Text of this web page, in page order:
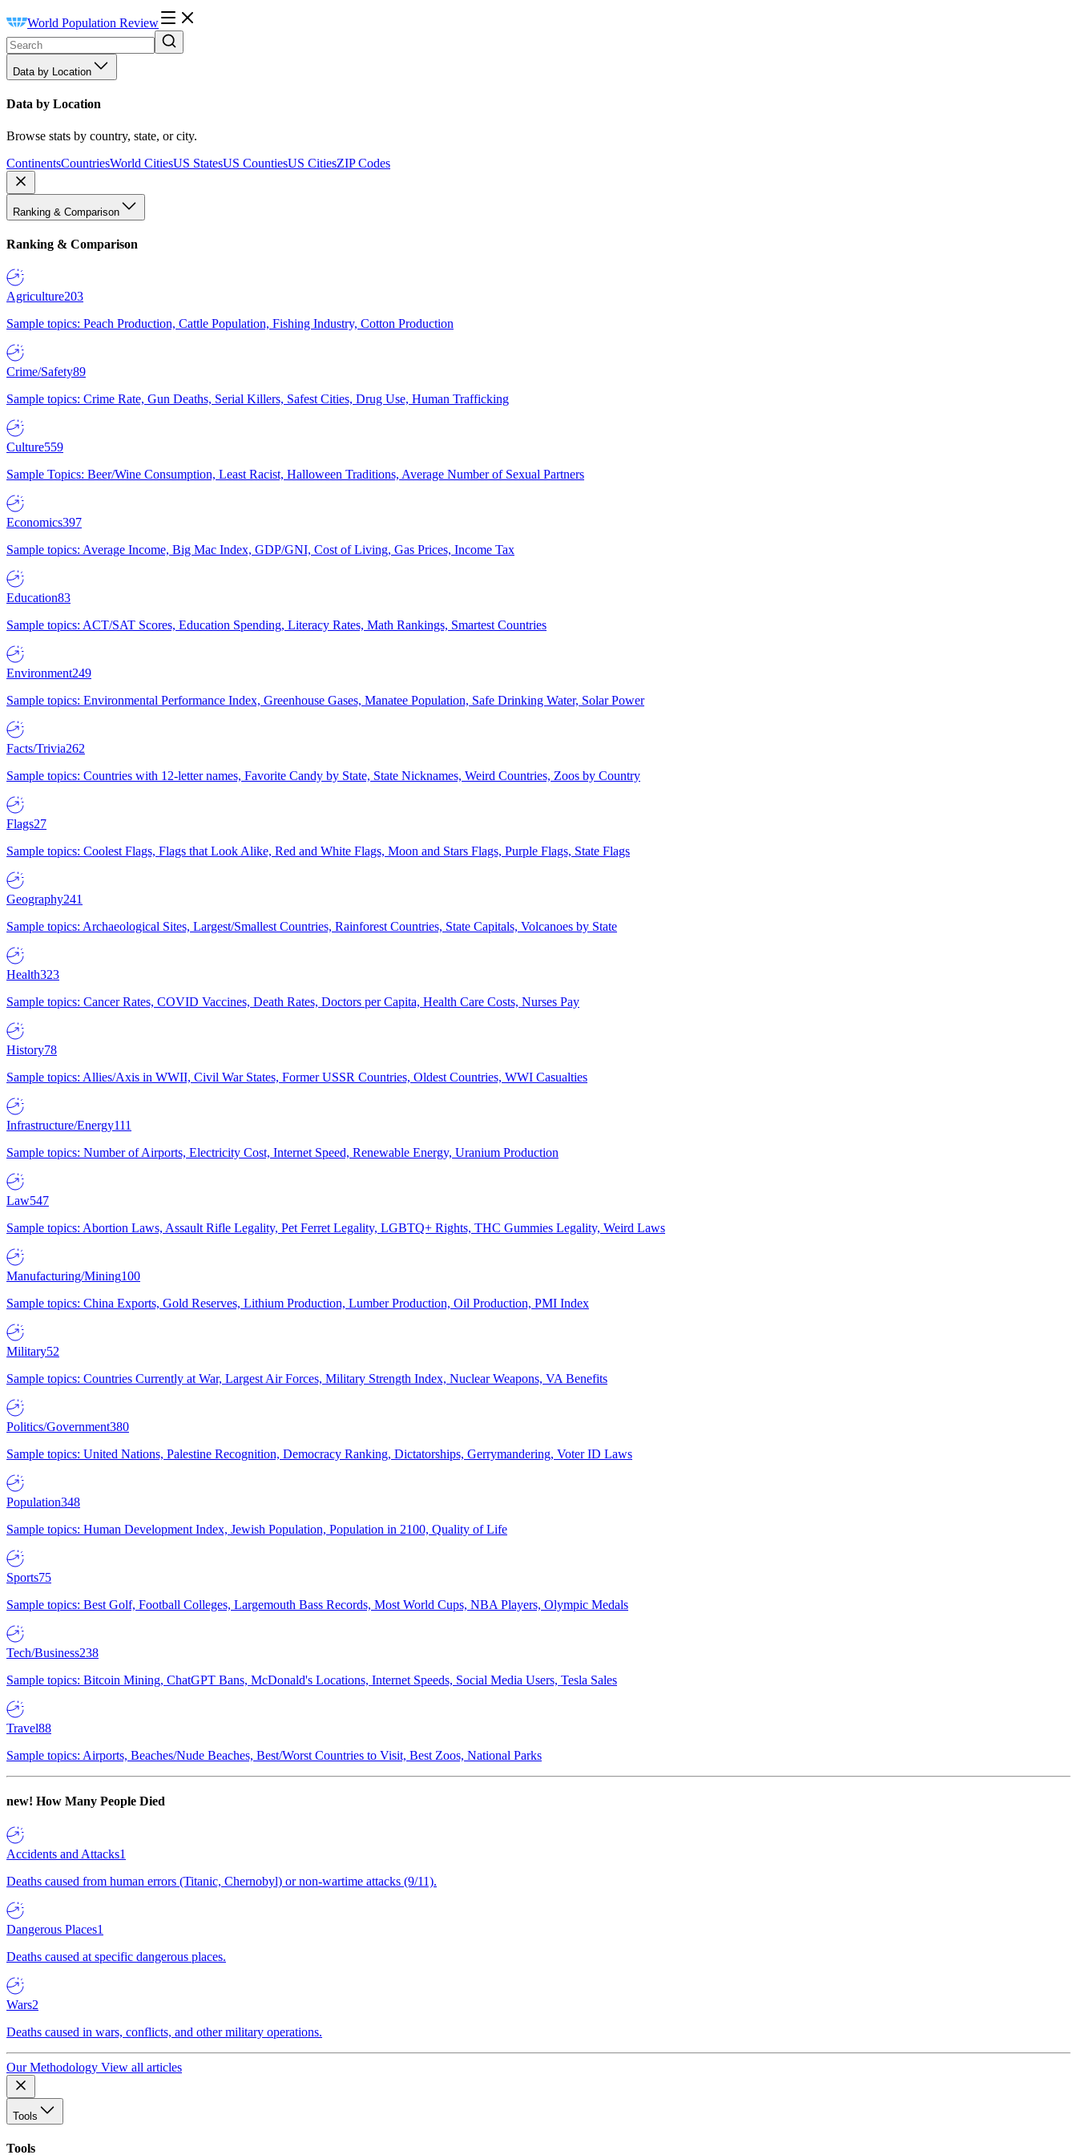
World Population Review
Data by Location
Data by Location
Browse stats by country, state, or city.
ContinentsCountriesWorld CitiesUS StatesUS CountiesUS CitiesZIP Codes
Ranking & Comparison
Ranking & Comparison
Agriculture203
Sample topics: Peach Production, Cattle Population, Fishing Industry, Cotton Production
Crime/Safety89
Sample topics: Crime Rate, Gun Deaths, Serial Killers, Safest Cities, Drug Use, Human Trafficking
Culture559
Sample Topics: Beer/Wine Consumption, Least Racist, Halloween Traditions, Average Number of Sexual Partners
Economics397
Sample topics: Average Income, Big Mac Index, GDP/GNI, Cost of Living, Gas Prices, Income Tax
Education83
Sample topics: ACT/SAT Scores, Education Spending, Literacy Rates, Math Rankings, Smartest Countries
Environment249
Sample topics: Environmental Performance Index, Greenhouse Gases, Manatee Population, Safe Drinking Water, Solar Power
Facts/Trivia262
Sample topics: Countries with 12-letter names, Favorite Candy by State, State Nicknames, Weird Countries, Zoos by Country
Flags27
Sample topics: Coolest Flags, Flags that Look Alike, Red and White Flags, Moon and Stars Flags, Purple Flags, State Flags
Geography241
Sample topics: Archaeological Sites, Largest/Smallest Countries, Rainforest Countries, State Capitals, Volcanoes by State
Health323
Sample topics: Cancer Rates, COVID Vaccines, Death Rates, Doctors per Capita, Health Care Costs, Nurses Pay
History78
Sample topics: Allies/Axis in WWII, Civil War States, Former USSR Countries, Oldest Countries, WWI Casualties
Infrastructure/Energy111
Sample topics: Number of Airports, Electricity Cost, Internet Speed, Renewable Energy, Uranium Production
Law547
Sample topics: Abortion Laws, Assault Rifle Legality, Pet Ferret Legality, LGBTQ+ Rights, THC Gummies Legality, Weird Laws
Manufacturing/Mining100
Sample topics: China Exports, Gold Reserves, Lithium Production, Lumber Production, Oil Production, PMI Index
Military52
Sample topics: Countries Currently at War, Largest Air Forces, Military Strength Index, Nuclear Weapons, VA Benefits
Politics/Government380
Sample topics: United Nations, Palestine Recognition, Democracy Ranking, Dictatorships, Gerrymandering, Voter ID Laws
Population348
Sample topics: Human Development Index, Jewish Population, Population in 2100, Quality of Life
Sports75
Sample topics: Best Golf, Football Colleges, Largemouth Bass Records, Most World Cups, NBA Players, Olympic Medals
Tech/Business238
Sample topics: Bitcoin Mining, ChatGPT Bans, McDonald's Locations, Internet Speeds, Social Media Users, Tesla Sales
Travel88
Sample topics: Airports, Beaches/Nude Beaches, Best/Worst Countries to Visit, Best Zoos, National Parks
new! How Many People Died
Accidents and Attacks1
Deaths caused from human errors (Titanic, Chernobyl) or non-wartime attacks (9/11).
Dangerous Places1
Deaths caused at specific dangerous places.
Wars2
Deaths caused in wars, conflicts, and other military operations.
Our Methodology View all articles
Tools
Tools